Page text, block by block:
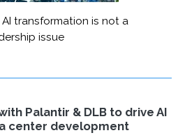
transformation is not a
issue
Palantir & DLB to drive AI
center development